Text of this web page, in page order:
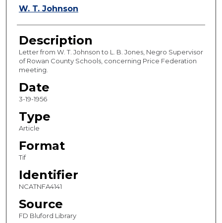
Authors
W. T. Johnson
Description
Letter from W. T. Johnson to L. B. Jones, Negro Supervisor
of Rowan County Schools, concerning Price Federation
meeting.
Date
3-19-1956
Type
Article
Format
Tif
Identifier
NCATNFA4141
Source
FD Bluford Library